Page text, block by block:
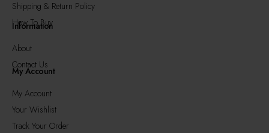
Shipping & Return Policy
How To Buy
Information
About
Contact Us
My Account
My Account
Your Wishlist
Track Your Order